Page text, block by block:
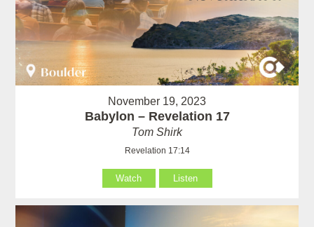
November 19, 2023
Babylon – Revelation 17
Tom Shirk
Revelation 17:14
Watch Listen